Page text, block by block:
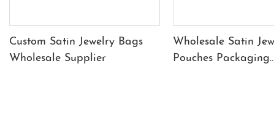
Custom Satin Jewelry Bags
Wholesale Supplier
Wholesale Satin
Pouches Packaging